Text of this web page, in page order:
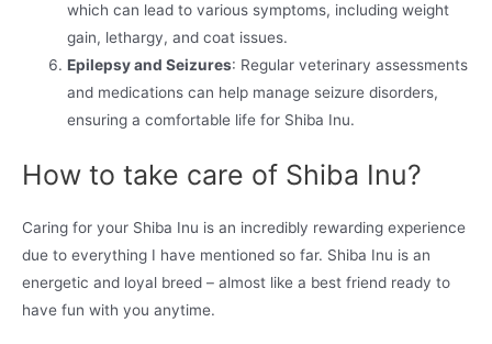
which can lead to various symptoms, including weight
gain, lethargy, and coat issues.
Epilepsy and Seizures: Regular veterinary assessments
and medications can help manage seizure disorders,
ensuring a comfortable life for Shiba Inu.
How to take care of Shiba Inu?
Caring for your Shiba Inu is an incredibly rewarding experience
due to everything I have mentioned so far. Shiba Inu is an
energetic and loyal breed – almost like a best friend ready to
have fun with you anytime.